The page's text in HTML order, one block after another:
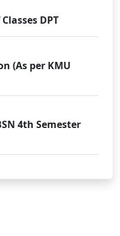
DPT
(As per KMU
4th Semester